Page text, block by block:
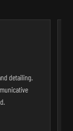
detailing.